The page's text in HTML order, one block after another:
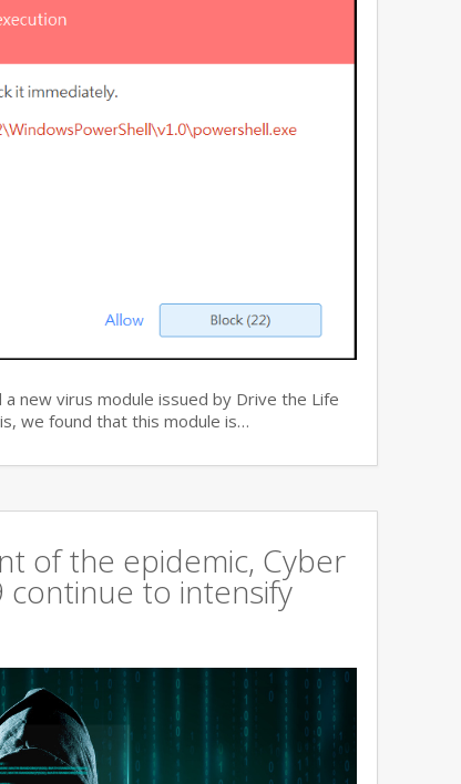
new virus module issued by Drive the Life
we found that this module is…
of the epidemic, Cyber
continue to intensify